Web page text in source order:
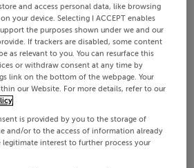
and access personal data, like browsing
your device. Selecting I ACCEPT enables
the purposes shown under we and our
If trackers are disabled, some content
as relevant to you. You can resurface this
or withdraw consent at any time by
link on the bottom of the webpage. Your
our Website. For more details, refer to our
is provided by you to the storage of
and/or to the access of information already
legitimate interest to further process your